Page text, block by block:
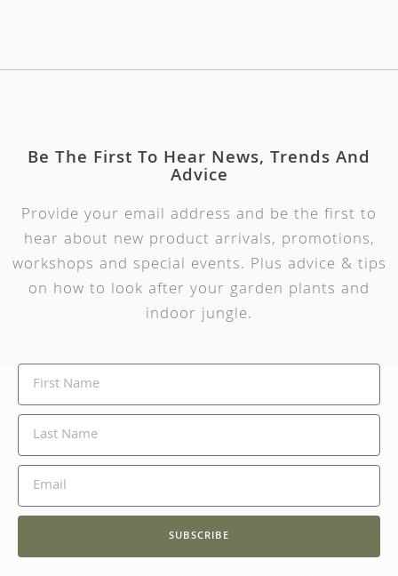
Be The First To Hear News, Trends And
Advice
Provide your email address and be the first to
hear about new product arrivals, promotions,
workshops and special events. Plus advice & tips
on how to look after your garden plants and
indoor jungle.
SUBSCRIBE